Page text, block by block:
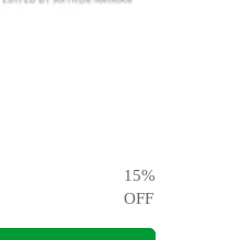
15%
OFF